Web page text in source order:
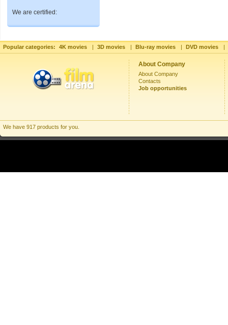
We are certified:
Popular categories: 4K movies | 3D movies | Blu-ray movies | DVD movies |
About Company
About Company
Contacts
Job opportunities
We have 917 products for you.